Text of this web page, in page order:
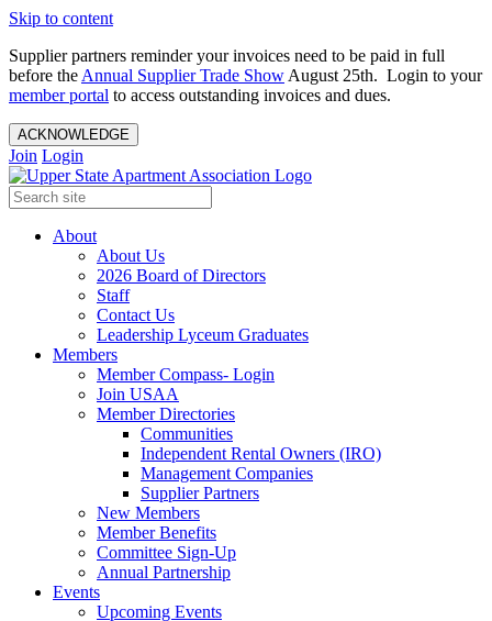
Skip to content
Supplier partners reminder your invoices need to be paid in full
before the Annual Supplier Trade Show August 25th. Login to your
member portal to access outstanding invoices and dues.
ACKNOWLEDGE
Join Login
About
About Us
2026 Board of Directors
Staff
Contact Us
Leadership Lyceum Graduates
Members
Member Compass- Login
Join USAA
Member Directories
Communities
Independent Rental Owners (IRO)
Management Companies
Supplier Partners
New Members
Member Benefits
Committee Sign-Up
Annual Partnership
Events
Upcoming Events